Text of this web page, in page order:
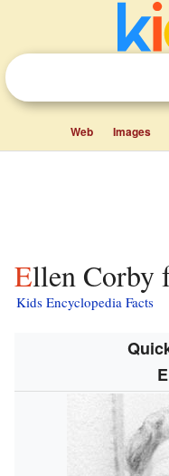
Web Images
Ellen
Kids Encyclopedia Facts